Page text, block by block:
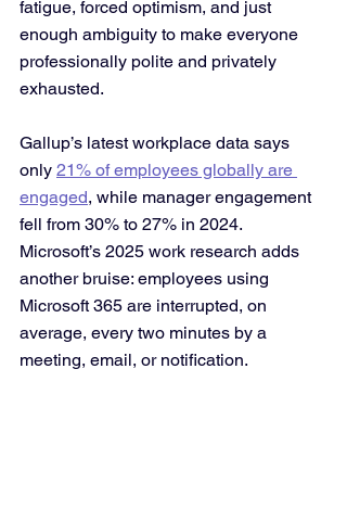
fatigue, forced optimism, and just
enough ambiguity to make everyone
professionally polite and privately
exhausted.
Gallup’s latest workplace data says
only 21% of employees globally are
engaged, while manager engagement
fell from 30% to 27% in 2024.
Microsoft’s 2025 work research adds
another bruise: employees using
Microsoft 365 are interrupted, on
average, every two minutes by a
meeting, email, or notification.